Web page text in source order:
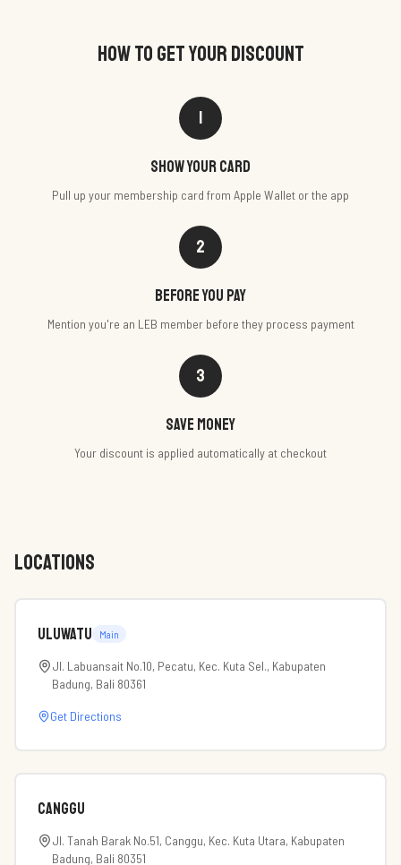
HOW TO GET YOUR DISCOUNT
1
Show your card
Pull up your membership card from Apple Wallet or the app
2
Before you pay
Mention you're an LEB member before they process payment
3
Save money
Your discount is applied automatically at checkout
LOCATIONS
Uluwatu Main
Jl. Labuansait No.10, Pecatu, Kec. Kuta Sel., Kabupaten
Badung, Bali 80361
Get Directions
Canggu
Jl. Tanah Barak No.51, Canggu, Kec. Kuta Utara, Kabupaten
Badung, Bali 80351